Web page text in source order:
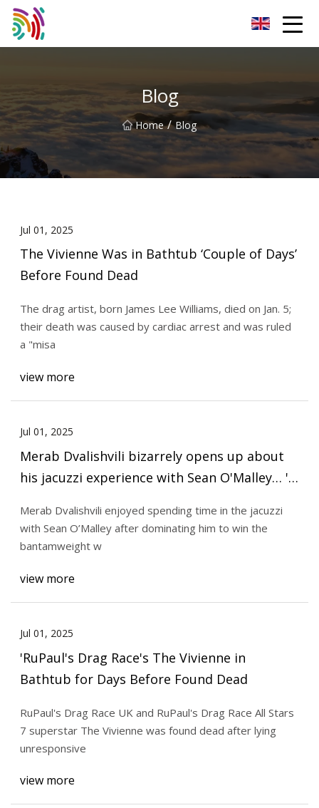
Blog
Home / Blog
Jul 01, 2025
The Vivienne Was in Bathtub ‘Couple of Days’
Before Found Dead
The drag artist, born James Lee Williams, died on Jan. 5;
their death was caused by cardiac arrest and was ruled
a "misa
view more
Jul 01, 2025
Merab Dvalishvili bizarrely opens up about
his jacuzzi experience with Sean O'Malley… 'I
Merab Dvalishvili enjoyed spending time in the jacuzzi
with Sean O’Malley after dominating him to win the
bantamweight w
view more
Jul 01, 2025
'RuPaul's Drag Race's The Vivienne in
Bathtub for Days Before Found Dead
RuPaul's Drag Race UK and RuPaul's Drag Race All Stars
7 superstar The Vivienne was found dead after lying
unresponsive
view more